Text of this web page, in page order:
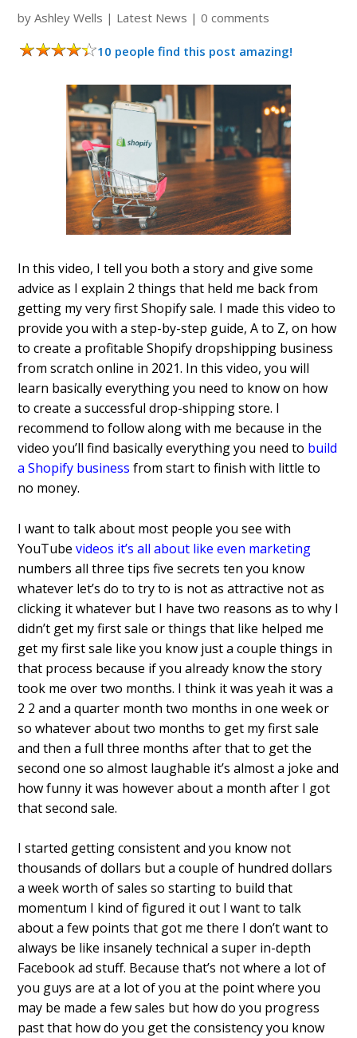
byAshley Wells | Latest News |0 comments
10 people find this post amazing!
In this video, I tell you both a story and give some
advice as I explain 2 things that held me back from
getting my very first Shopify sale. I made this video to
provide you with a step-by-step guide, A to Z, on how
to create a profitable Shopify dropshipping business
from scratch online in 2021. In this video, you will
learn basically everything you need to know on how
to create a successful drop-shipping store. I
recommend to follow along with me because in the
video you’ll find basically everything you need to build
a Shopify business from start to finish with little to
no money.
I want to talk about most people you see with
YouTube videos it’s all about like even marketing
numbers all three tips five secrets ten you know
whatever let’s do to try to is not as attractive not as
clicking it whatever but I have two reasons as to why I
didn’t get my first sale or things that like helped me
get my first sale like you know just a couple things in
that process because if you already know the story
took me over two months. I think it was yeah it was a
2 2 and a quarter month two months in one week or
so whatever about two months to get my first sale
and then a full three months after that to get the
second one so almost laughable it’s almost a joke and
how funny it was however about a month after I got
that second sale.
I started getting consistent and you know not
thousands of dollars but a couple of hundred dollars
a week worth of sales so starting to build that
momentum I kind of figured it out I want to talk
about a few points that got me there I don’t want to
always be like insanely technical a super in-depth
Facebook ad stuff. Because that’s not where a lot of
you guys are at a lot of you at the point where you
may be made a few sales but how do you progress
past that how do you get the consistency you know